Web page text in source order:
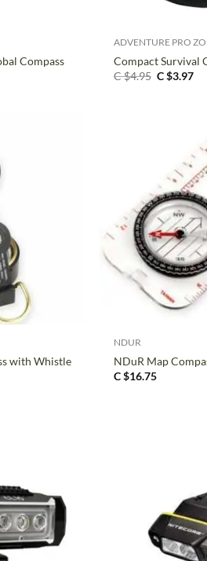
Compass
ADVENTURE PRO
Compact Survival
C $4.95 Original
C $3.97
with Whistle
NDUR
NDuR Map
C $16.75